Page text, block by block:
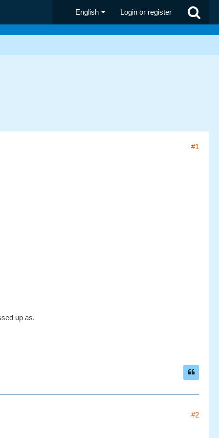
English Login or register
#1
up as.
#2